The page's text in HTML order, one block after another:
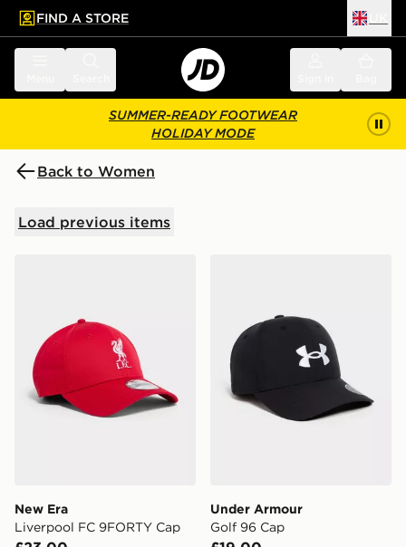
main content
Skip footer
FIND A STORE
SUMMER-READY FOOTWEAR
HOLIDAY MODE
Back to Women
Load previous items
New Era
Liverpool FC 9FORTY Cap
Under Armour
Golf 96 Cap